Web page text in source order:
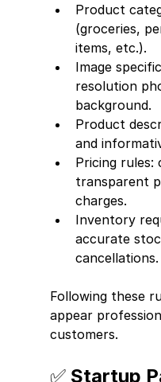
Product
(groceries,
items, etc.).
Image
resolution
background.
Product
and
Pricing rules:
transparent
charges.
Inventory
accurate
cancellations.
Following these
appear
customers.
✅ Startup